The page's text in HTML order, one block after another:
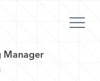
Manager